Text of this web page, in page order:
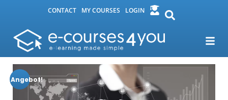
CONTACT MY COURSES LOGIN
Angebot!